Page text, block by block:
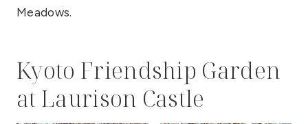
Meadows.
Kyoto Friendship Garden
at Laurison Castle